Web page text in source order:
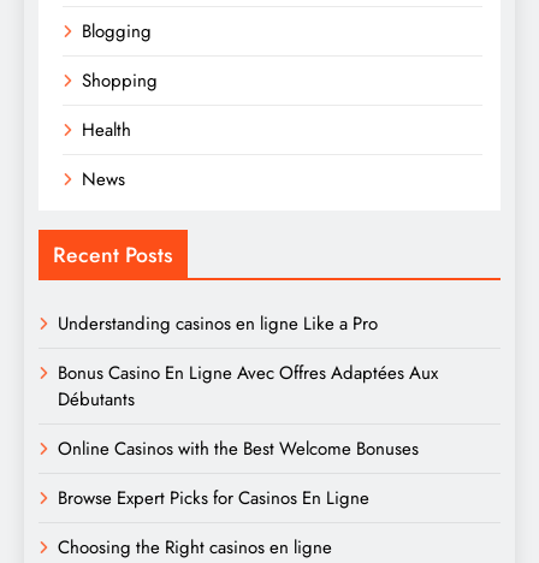
Blogging
Shopping
Health
News
Recent Posts
Understanding casinos en ligne Like a Pro
Bonus Casino En Ligne Avec Offres Adaptées Aux
Débutants
Online Casinos with the Best Welcome Bonuses
Browse Expert Picks for Casinos En Ligne
Choosing the Right casinos en ligne